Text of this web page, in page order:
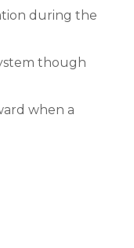
during the
though
when a